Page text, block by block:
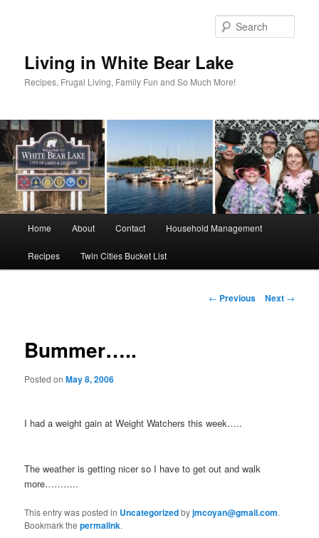
Living in White Bear Lake
Recipes, Frugal Living, Family Fun and So Much More!
Home About Contact Household Management
Recipes Twin Cities Bucket List
Post
← Previous Next →
Bummer…..
Posted onMay 8, 2006
I had a weight gain at Weight Watchers this week…..
The weather is getting nicer so I have to get out and walk
more………..
This entry was posted in Uncategorizedbyjmcoyan@gmail.com.
Bookmark thepermalink.